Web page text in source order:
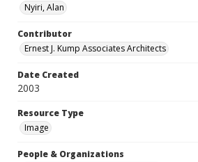
Nyiri, Alan
Contributor
Ernest J. Kump Associates Architects
Date Created
2003
Resource Type
Image
People & Organizations